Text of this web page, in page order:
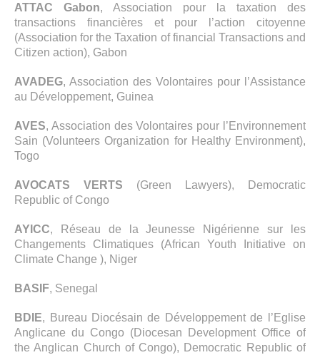
ATTAC Gabon, Association pour la taxation des
transactions financières et pour l’action citoyenne
(Association for the Taxation of financial Transactions and
Citizen action), Gabon
AVADEG, Association des Volontaires pour l’Assistance
au Développement, Guinea
AVES, Association des Volontaires pour l’Environnement
Sain (Volunteers Organization for Healthy Environment),
Togo
AVOCATS VERTS (Green Lawyers), Democratic
Republic of Congo
AYICC, Réseau de la Jeunesse Nigérienne sur les
Changements Climatiques (African Youth Initiative on
Climate Change ), Niger
BASIF, Senegal
BDIE, Bureau Diocésain de Développement de l’Eglise
Anglicane du Congo (Diocesan Development Office of
the Anglican Church of Congo), Democratic Republic of